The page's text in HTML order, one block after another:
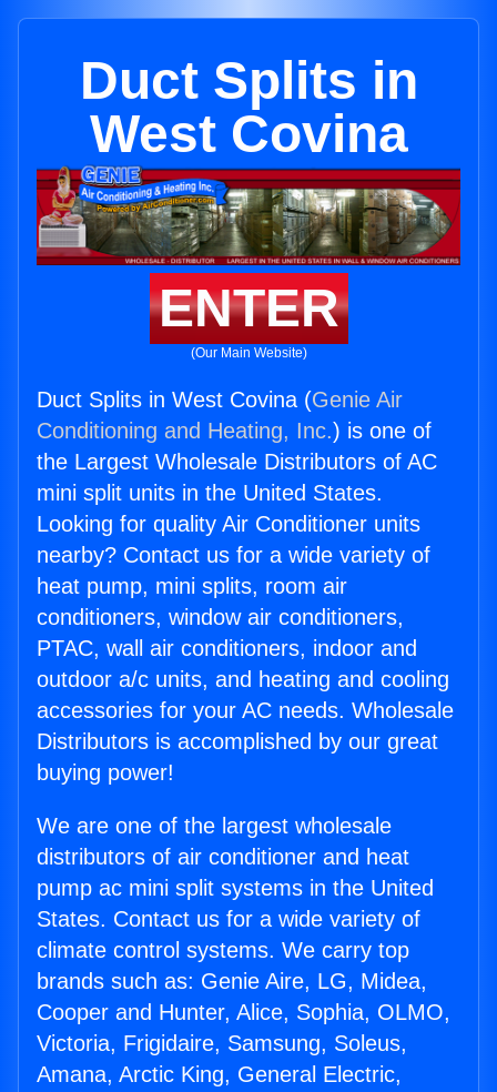
Duct Splits in
West Covina
ENTER
(Our Main Website)
Duct Splits in West Covina (Genie Air
Conditioning and Heating, Inc.) is one of
the Largest Wholesale Distributors of AC
mini split units in the United States.
Looking for quality Air Conditioner units
nearby? Contact us for a wide variety of
heat pump, mini splits, room air
conditioners, window air conditioners,
PTAC, wall air conditioners, indoor and
outdoor a/c units, and heating and cooling
accessories for your AC needs. Wholesale
Distributors is accomplished by our great
buying power!
We are one of the largest wholesale
distributors of air conditioner and heat
pump ac mini split systems in the United
States. Contact us for a wide variety of
climate control systems. We carry top
brands such as: Genie Aire, LG, Midea,
Cooper and Hunter, Alice, Sophia, OLMO,
Victoria, Frigidaire, Samsung, Soleus,
Amana, Arctic King, General Electric,